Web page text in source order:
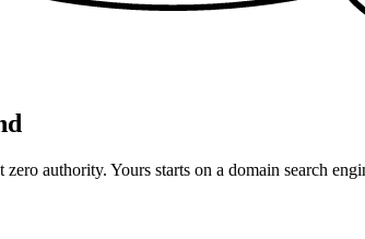
zero authority. Yours starts on a domain search